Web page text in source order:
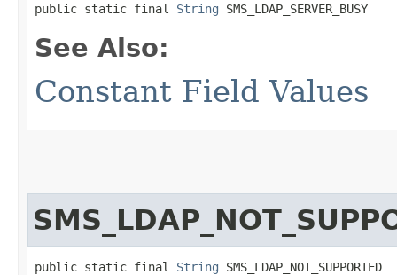
public static final String SMS_LDAP_SERVER_BUSY
See Also:
Constant Field Values
public static final String SMS_LDAP_NOT_SUPPORTED